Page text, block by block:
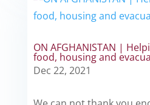
ON AFGHANISTAN |
food, housing and
Dec 22, 2021